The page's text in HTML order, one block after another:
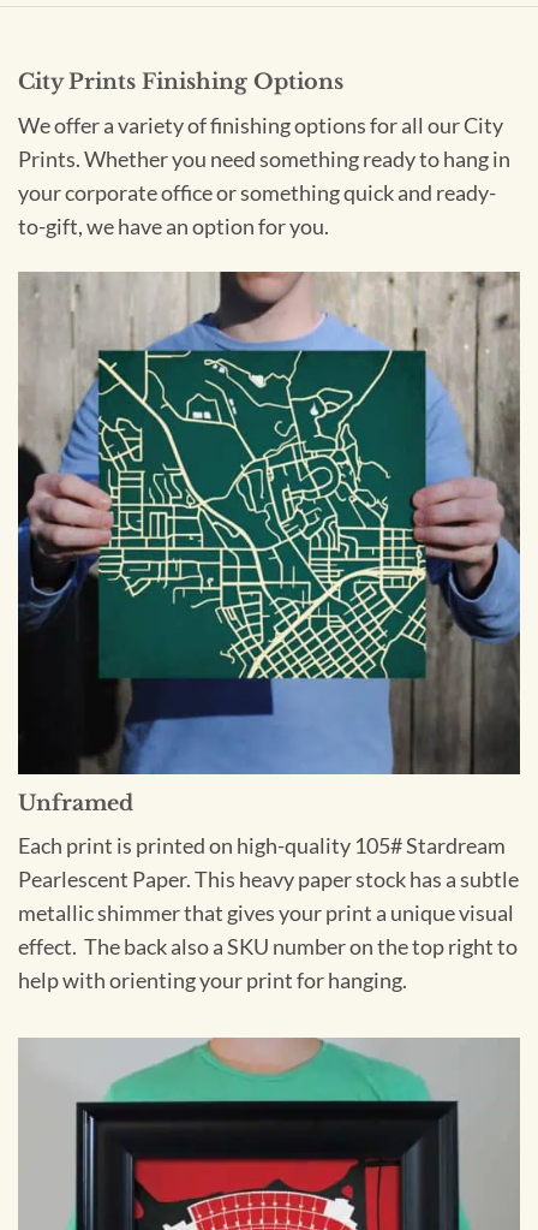
City Prints Finishing Options
We offer a variety of finishing options for all our City
Prints. Whether you need something ready to hang in
your corporate office or something quick and ready-
to-gift, we have an option for you.
Unframed
Each print is printed on high-quality 105# Stardream
Pearlescent Paper. This heavy paper stock has a subtle
metallic shimmer that gives your print a unique visual
effect. The back also a SKU number on the top right to
help with orienting your print for hanging.